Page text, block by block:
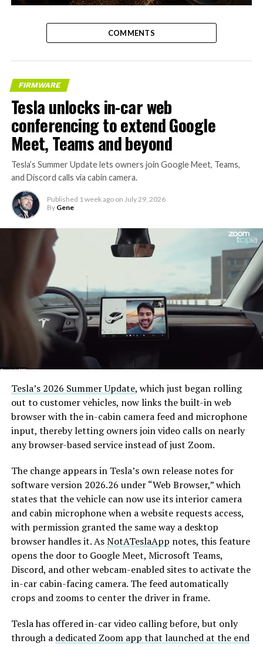
-
COMMENTS
FIRMWARE
Tesla unlocks in-car web
conferencing to extend Google
Meet, Teams and beyond
Tesla’s Summer Update lets owners join Google Meet, Teams,
and Discord calls via cabin camera.
Published 1 week ago on July 29, 2026
By Gene
Tesla’s 2026 Summer Update, which just began rolling
out to customer vehicles, now links the built-in web
browser with the in-cabin camera feed and microphone
input, thereby letting owners join video calls on nearly
any browser-based service instead of just Zoom.
The change appears in Tesla’s own release notes for
software version 2026.26 under “Web Browser,” which
states that the vehicle can now use its interior camera
and cabin microphone when a website requests access,
with permission granted the same way a desktop
browser handles it. AsNotATeslaApp notes, this feature
opens the door to Google Meet, Microsoft Teams,
Discord, and other webcam-enabled sites to activate the
in-car cabin-facing camera. The feed automatically
crops and zooms to center the driver in frame.
Tesla has offered in-car video calling before, but only
through a dedicated Zoom app that launched at the end